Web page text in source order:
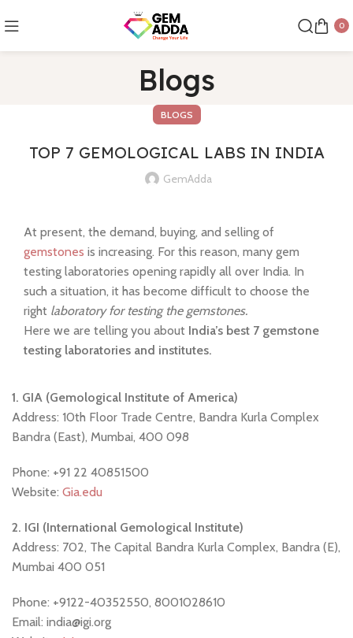
0
Blogs
BLOGS
TOP 7 GEMOLOGICAL LABS IN INDIA
GemAdda
At present, the demand, buying, and selling of
gemstones is increasing. For this reason, many gem
testing laboratories opening rapidly all over India. In
such a situation, it has become difficult to choose the
right laboratory for testing the gemstones.
Here we are telling you about India’s best 7 gemstone
testing laboratories and institutes.
1. GIA (Gemological Institute of America)
Address: 10th Floor Trade Centre, Bandra Kurla Complex
Bandra (East), Mumbai, 400 098
Phone: +91 22 40851500
Website: Gia.edu
2. IGI (International Gemological Institute)
Address: 702, The Capital Bandra Kurla Complex, Bandra (E),
Mumbai 400 051
Phone: +9122-40352550, 8001028610
Email: india@igi.org